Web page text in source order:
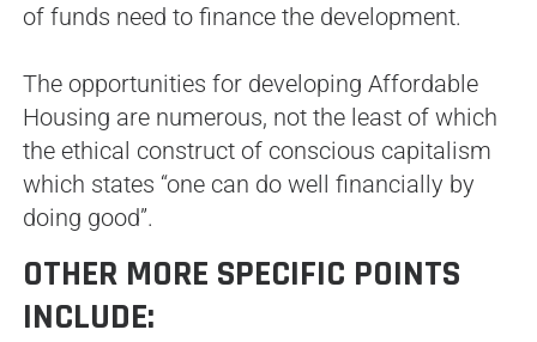
of funds need to finance the development.
The opportunities for developing Affordable
Housing are numerous, not the least of which
the ethical construct of conscious capitalism
which states “one can do well financially by
doing good”.
OTHER MORE SPECIFIC POINTS
INCLUDE: